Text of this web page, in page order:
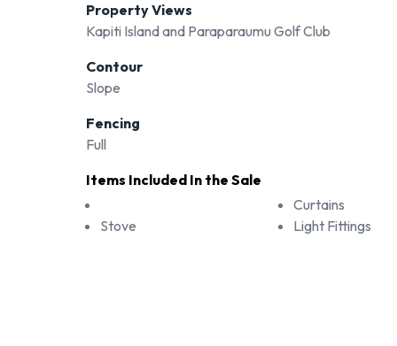
Property Views
Kapiti Island and Paraparaumu Golf Club
Contour
Slope
Fencing
Full
Items Included In the Sale
Stove
Curtains
Light Fittings